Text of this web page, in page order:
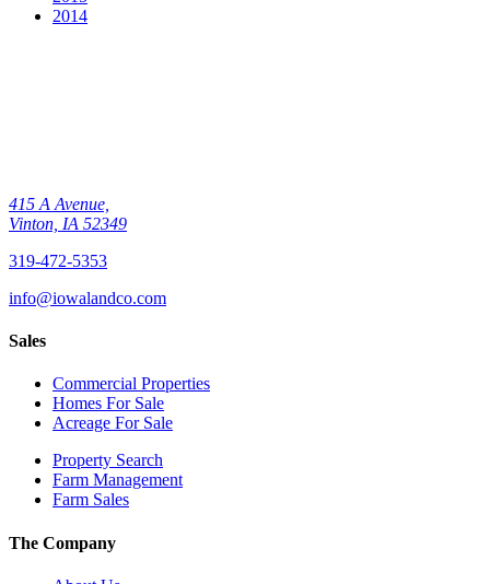
2014
415 A Avenue,
Vinton, IA 52349
319-472-5353
info@iowalandco.com
Sales
Commercial Properties
Homes For Sale
Acreage For Sale
Property Search
Farm Management
Farm Sales
The Company